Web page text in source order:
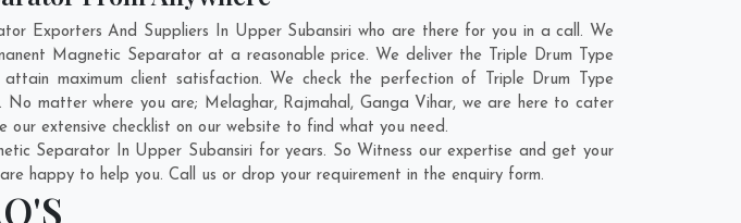
Exporters And Suppliers In Upper Subansiri who are there for you in a call. We
Magnetic Separator at a reasonable price. We deliver the Triple Drum Type
maximum client satisfaction. We check the perfection of Triple Drum Type
No matter where you are; Melaghar, Rajmahal, Ganga Vihar, we are here to cater
extensive checklist on our website to find what you need.
Separator In Upper Subansiri for years. So Witness our expertise and get your
happy to help you. Call us or drop your requirement in the enquiry form.